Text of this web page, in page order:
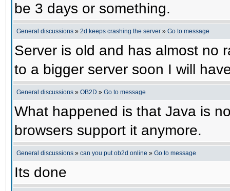
be 3 days or something.
General discussions » 2d keeps crashing the server » Go to message
Server is old and has almost no
to a bigger server soon I will
General discussions » OB2D » Go to message
What happened is that Java is
browsers support it anymore.
General discussions » can you put ob2d online » Go to message
Its done